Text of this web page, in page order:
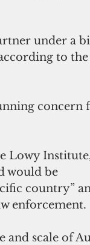
under a
to the
concern
Lowy
would be
country”
enforcement.
and scale of